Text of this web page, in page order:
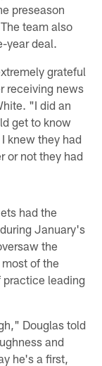
preseason
team also
year deal.
grateful
receiving news
"I did an
get to know
knew they had
or not they had
had the
January's
the
of the
leading
Douglas told
and
he's a first,